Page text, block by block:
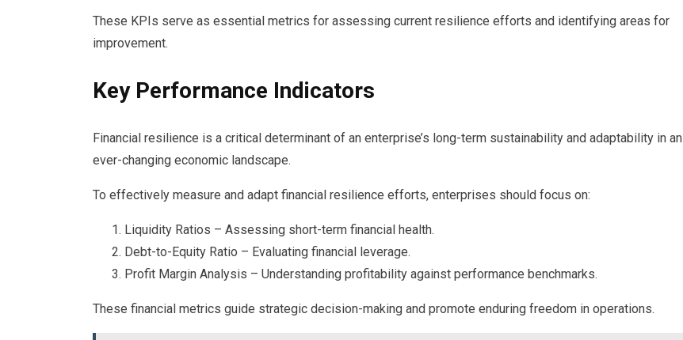
These KPIs serve as essential metrics for assessing current resilience efforts and identifying areas for
improvement.
Key Performance Indicators
Financial resilience is a critical determinant of an enterprise’s long-term sustainability and adaptability in an
ever-changing economic landscape.
To effectively measure and adapt financial resilience efforts, enterprises should focus on:
Liquidity Ratios – Assessing short-term financial health.
Debt-to-Equity Ratio – Evaluating financial leverage.
Profit Margin Analysis – Understanding profitability against performance benchmarks.
These financial metrics guide strategic decision-making and promote enduring freedom in operations.